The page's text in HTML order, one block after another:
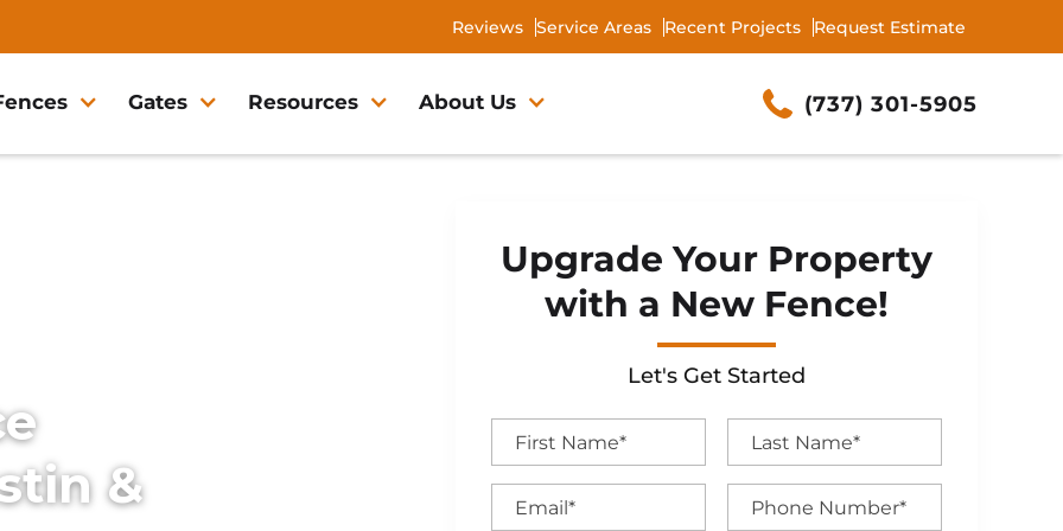
Reviews Service Areas Recent Projects Request Estimate
Gates Resources About Us (737) 301-5905
&
Upgrade Your Property
with a New Fence!
Let's Get Started